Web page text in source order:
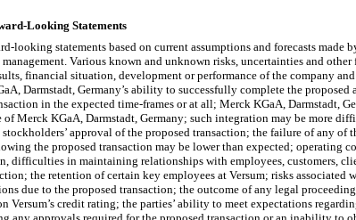
Looking Statements
looking statements based on current assumptions and forecasts made
management. Various known and unknown risks, uncertainties and
financial situation, development or performance of the company
Darmstadt, Germany’s ability to successfully complete the proposed
in the expected time-frames or at all; Merck KGaA, Darmstadt,
of Merck KGaA, Darmstadt, Germany; such integration may be more
approval of the proposed transaction; the failure of any of
the proposed transaction may be lower than expected; operating
in maintaining relationships with employees, customers,
the retention of certain key employees at Versum; risks associated
due to the proposed transaction; the outcome of any legal
Versum’s credit rating; the parties’ ability to meet expectations